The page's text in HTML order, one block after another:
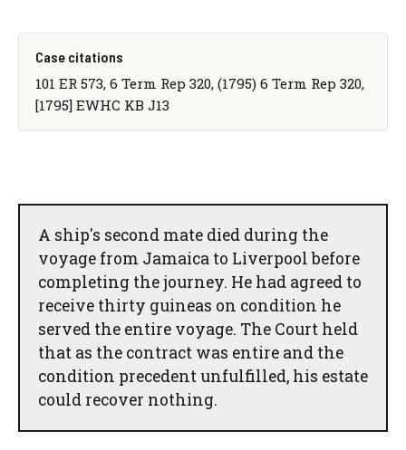
Case citations
101 ER 573, 6 Term Rep 320, (1795) 6 Term Rep 320,
[1795] EWHC KB J13
A ship's second mate died during the
voyage from Jamaica to Liverpool before
completing the journey. He had agreed to
receive thirty guineas on condition he
served the entire voyage. The Court held
that as the contract was entire and the
condition precedent unfulfilled, his estate
could recover nothing.